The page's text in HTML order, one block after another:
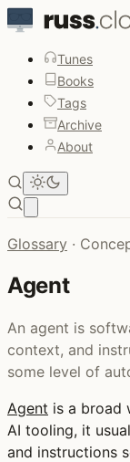
Tunes
Books
Tags
Archive
About
Glossary ·
Agent
An agent is
context, and
some level of
Agent is a broad
AI tooling, it
and instructions